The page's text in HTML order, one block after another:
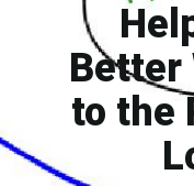
Better
to the